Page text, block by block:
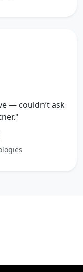
— couldn’t ask